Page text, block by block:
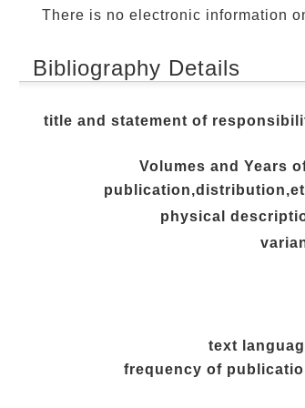
There is no electronic information
Bibliography Details
title and statement of
Volumes and Years
physical
text
frequency of